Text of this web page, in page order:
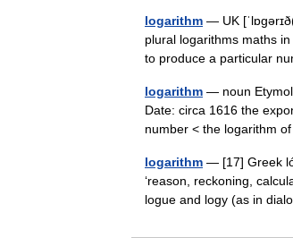
logarithm — UK
plural logarithms maths
to produce a particular
logarithm — noun
Date: circa 1616 the
number < the logarithm
logarithm — [17] Greek
‘reason, reckoning,
logue and logy (as in